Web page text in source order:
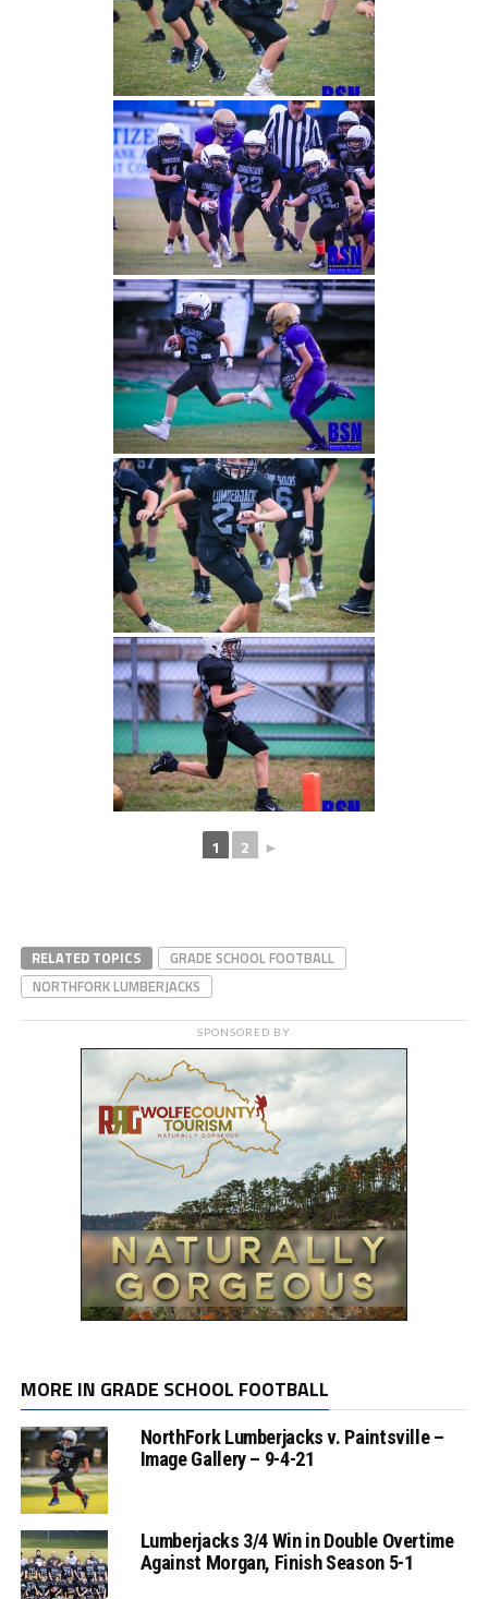
1 2 ►
RELATED TOPICS
GRADE SCHOOL FOOTBALL
NORTHFORK LUMBERJACKS
SPONSORED BY
MORE IN GRADE SCHOOL FOOTBALL
NorthFork Lumberjacks v. Paintsville –
Image Gallery – 9-4-21
Lumberjacks 3/4 Win in Double Overtime
Against Morgan, Finish Season 5-1